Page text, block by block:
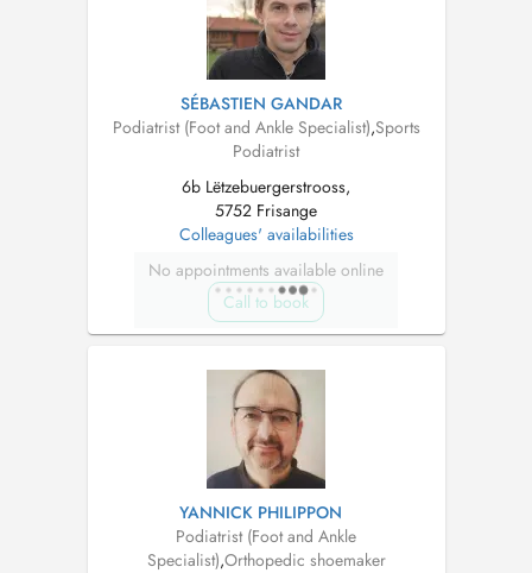
SÉBASTIEN GANDAR
Podiatrist (Foot and Ankle Specialist),Sports
Podiatrist
6b Lëtzebuergerstrooss,
5752 Frisange
Colleagues' availabilities
No appointments available online
Call to book
YANNICK PHILIPPON
Podiatrist (Foot and Ankle
Specialist),Orthopedic shoemaker